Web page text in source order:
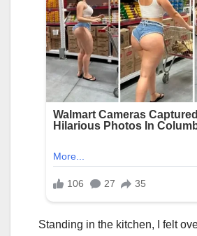
Standing in the kitchen, I felt